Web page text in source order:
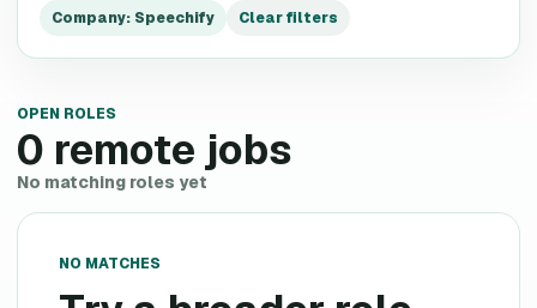
Company: Speechify Clear filters
OPEN ROLES
0 remote jobs
No matching roles yet
NO MATCHES